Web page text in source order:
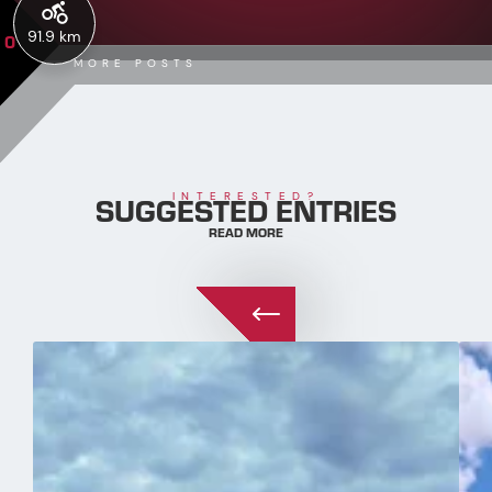
91.9 km
MORE POSTS
0
INTERESTED?
SUGGESTED ENTRIES
READ MORE